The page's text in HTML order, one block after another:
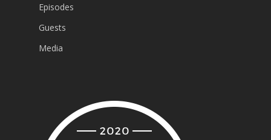
Episodes
Guests
Media